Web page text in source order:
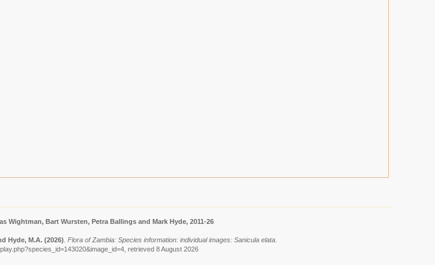
Wightman, Bart Wursten, Petra Ballings and Mark Hyde, 2011-26
Hyde, M.A. (2026) Flora of Zambia: Species information: individual images: Sanicula elata.
retrieved 8 August 2026